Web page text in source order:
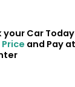
your Car
and Pay